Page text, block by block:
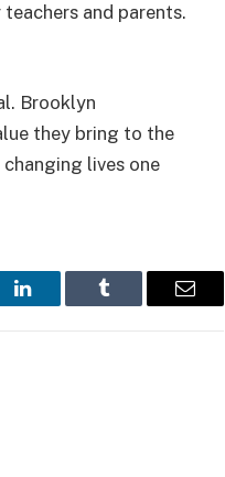
and parents.
Brooklyn
they bring to the
lives one
LinkedIn Tumblr Email